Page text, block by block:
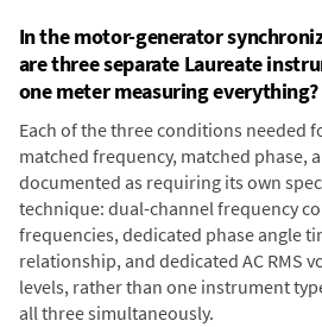
In the motor-generator
are three separate Laureate
one meter measuring everything?
Each of the three conditions needed
matched frequency, matched phase,
documented as requiring its own
technique: dual-channel frequency
frequencies, dedicated phase angle
relationship, and dedicated AC RMS
levels, rather than one instrument
all three simultaneously.